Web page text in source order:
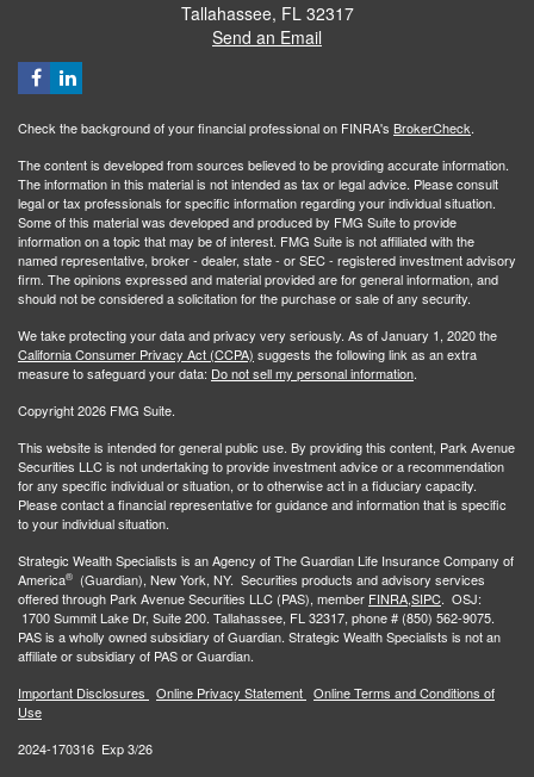
Tallahassee, FL 32317
Send an Email
Check the background of your financial professional on FINRA's BrokerCheck.
The content is developed from sources believed to be providing accurate information.
The information in this material is not intended as tax or legal advice. Please consult
legal or tax professionals for specific information regarding your individual situation.
Some of this material was developed and produced by FMG Suite to provide
information on a topic that may be of interest. FMG Suite is not affiliated with the
named representative, broker - dealer, state - or SEC - registered investment advisory
firm. The opinions expressed and material provided are for general information, and
should not be considered a solicitation for the purchase or sale of any security.
We take protecting your data and privacy very seriously. As of January 1, 2020 the
California Consumer Privacy Act (CCPA) suggests the following link as an extra
measure to safeguard your data: Do not sell my personal information.
Copyright 2026 FMG Suite.
This website is intended for general public use. By providing this content, Park Avenue
Securities LLC is not undertaking to provide investment advice or a recommendation
for any specific individual or situation, or to otherwise act in a fiduciary capacity.
Please contact a financial representative for guidance and information that is specific
to your individual situation.
Strategic Wealth Specialists is an Agency of The Guardian Life Insurance Company of
America®
(Guardian), New York, NY. Securities products and advisory services
offered through Park Avenue Securities LLC (PAS), member FINRA,SIPC. OSJ:
1700 Summit Lake Dr, Suite 200. Tallahassee, FL 32317, phone # (850) 562-9075.
PAS is a wholly owned subsidiary of Guardian. Strategic Wealth Specialists is not an
affiliate or subsidiary of PAS or Guardian.
Important Disclosures
Online Privacy Statement Online Terms and Conditions of
Use
2024-170316 Exp 3/26